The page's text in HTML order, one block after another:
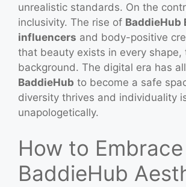
unrealistic standards. On the
inclusivity. The rise of BaddieHub
influencers and body-positive
that beauty exists in every shape,
background. The digital era has
BaddieHub to become a safe
diversity thrives and individuality
unapologetically.
How to
BaddieHub